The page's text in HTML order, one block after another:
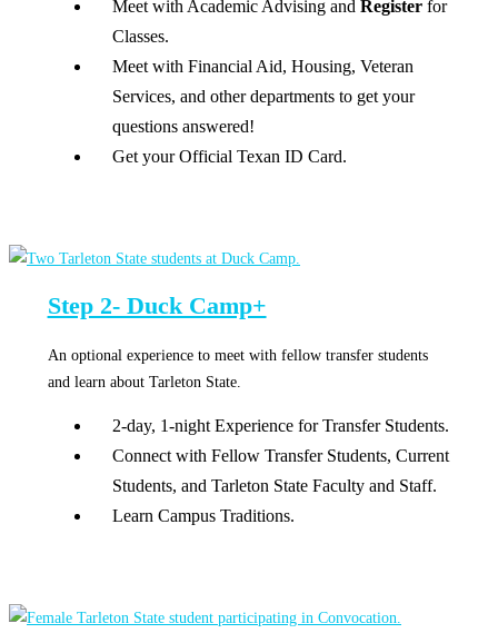
Meet with Academic Advising and Register for
Classes.
Meet with Financial Aid, Housing, Veteran
Services, and other departments to get your
questions answered!
Get your Official Texan ID Card.
Step 2- Duck Camp+
An optional experience to meet with fellow transfer students
and learn about Tarleton State.
2-day, 1-night Experience for Transfer Students.
Connect with Fellow Transfer Students, Current
Students, and Tarleton State Faculty and Staff.
Learn Campus Traditions.